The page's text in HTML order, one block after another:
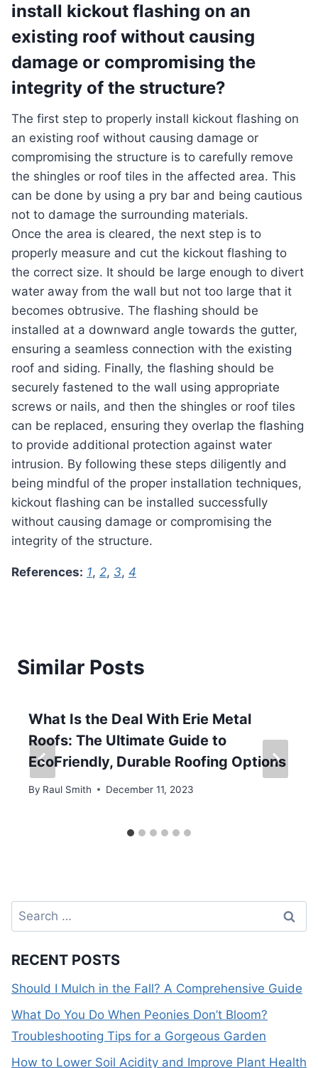
install kickout flashing on an
existing roof without causing
damage or compromising the
integrity of the structure?
The first step to properly install kickout flashing on
an existing roof without causing damage or
compromising the structure is to carefully remove
the shingles or roof tiles in the affected area. This
can be done by using a pry bar and being cautious
not to damage the surrounding materials.
Once the area is cleared, the next step is to
properly measure and cut the kickout flashing to
the correct size. It should be large enough to divert
water away from the wall but not too large that it
becomes obtrusive. The flashing should be
installed at a downward angle towards the gutter,
ensuring a seamless connection with the existing
roof and siding. Finally, the flashing should be
securely fastened to the wall using appropriate
screws or nails, and then the shingles or roof tiles
can be replaced, ensuring they overlap the flashing
to provide additional protection against water
intrusion. By following these steps diligently and
being mindful of the proper installation techniques,
kickout flashing can be installed successfully
without causing damage or compromising the
integrity of the structure.
References: 1, 2, 3, 4
Similar Posts
What Is the Deal With Erie Metal
Roofs: The Ultimate Guide to
EcoFriendly, Durable Roofing Options
By Raul Smith December 11, 2023
Search
for:
RECENT POSTS
Should I Mulch in the Fall? A Comprehensive Guide
What Do You Do When Peonies Don’t Bloom?
Troubleshooting Tips for a Gorgeous Garden
How to Lower Soil Acidity and Improve Plant Health